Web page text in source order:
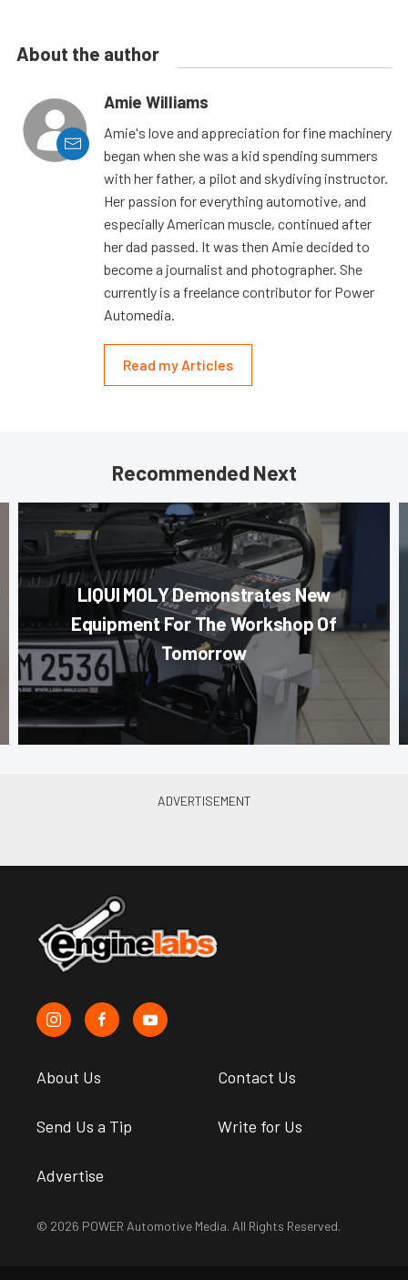
About the author
Amie Williams
Amie's love and appreciation for fine machinery
began when she was a kid spending summers
with her father, a pilot and skydiving instructor.
Her passion for everything automotive, and
especially American muscle, continued after
her dad passed. It was then Amie decided to
become a journalist and photographer. She
currently is a freelance contributor for Power
Automedia.
Read my Articles
Recommended Next
LIQUI MOLY Demonstrates New
Equipment For The Workshop Of
Tomorrow
About Us Contact Us
Send Us a Tip Write for Us
Advertise
© 2026 POWER Automotive Media. All Rights Reserved.